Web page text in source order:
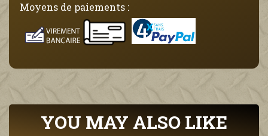
Moyens de paiements :
YOU MAY ALSO LIKE